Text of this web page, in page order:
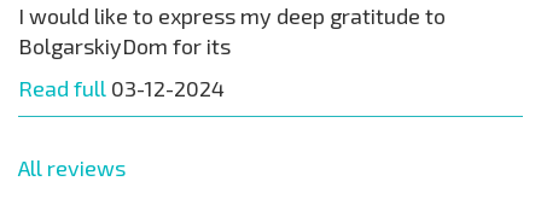
I would like to express my deep gratitude to
BolgarskiyDom for its
Read full 03-12-2024
All reviews